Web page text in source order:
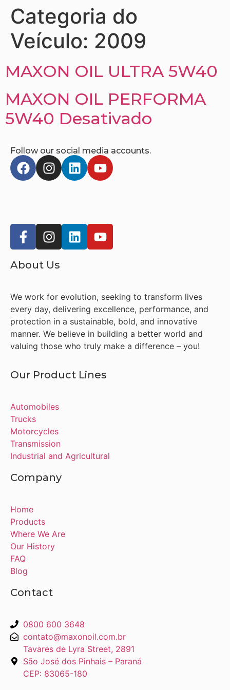
Categoria do
Veículo: 2009
MAXON OIL ULTRA 5W40
MAXON OIL PERFORMA
5W40 Desativado
Follow our social media accounts.
About Us
We work for evolution, seeking to transform lives
every day, delivering excellence, performance, and
protection in a sustainable, bold, and innovative
manner. We believe in building a better world and
valuing those who truly make a difference – you!
Our Product Lines
Automobiles
Trucks
Motorcycles
Transmission
Industrial and Agricultural
Company
Home
Products
Where We Are
Our History
FAQ
Blog
Contact
0800 600 3648
contato@maxonoil.com.br
Tavares de Lyra Street, 2891
São José dos Pinhais – Paraná
CEP: 83065-180